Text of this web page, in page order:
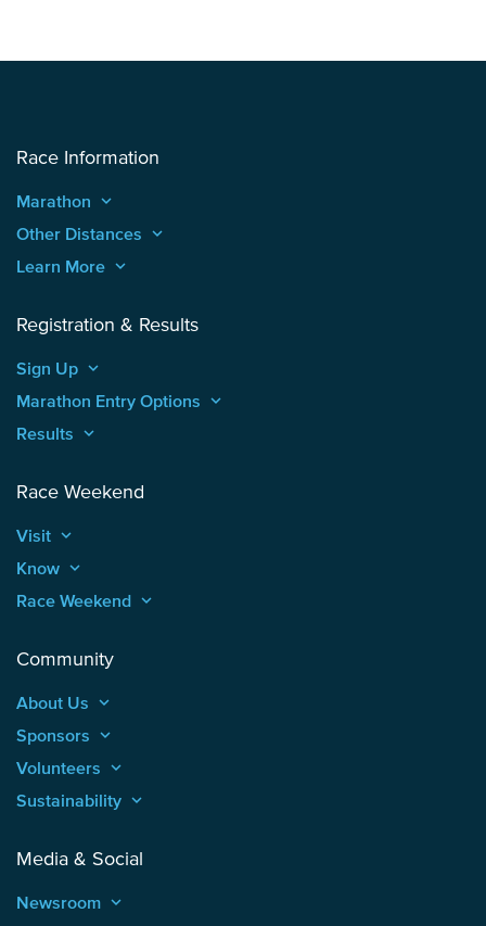
Race Information
Marathon keyboard_arrow_up
Other Distances keyboard_arrow_up
Learn More keyboard_arrow_up
Registration & Results
Sign Up keyboard_arrow_up
Marathon Entry Options keyboard_arrow_up
Results keyboard_arrow_up
Race Weekend
Visit keyboard_arrow_up
Know keyboard_arrow_up
Race Weekend keyboard_arrow_up
Community
About Us keyboard_arrow_up
Sponsors keyboard_arrow_up
Volunteers keyboard_arrow_up
Sustainability keyboard_arrow_up
Media & Social
Newsroom keyboard_arrow_up